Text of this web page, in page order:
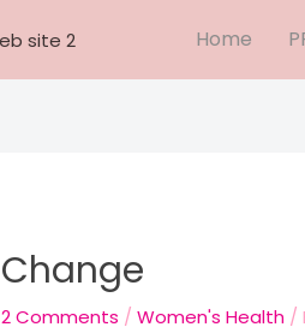
Home
Change
2 Comments /Women's Health /